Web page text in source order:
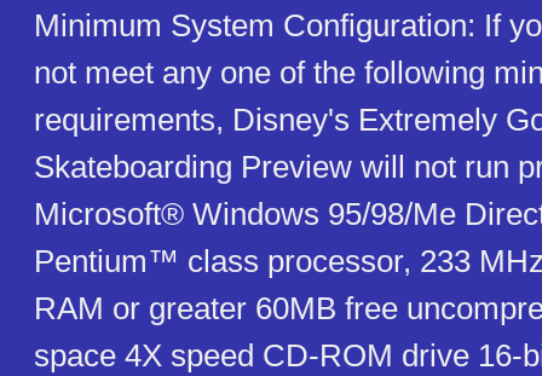
Minimum System Configuration: If
not meet any one of the following
requirements, Disney's Extremely
Skateboarding Preview will not run
Microsoft® Windows 95/98/Me
Pentium™ class processor, 233
RAM or greater 60MB free
space 4X speed CD-ROM drive 16-